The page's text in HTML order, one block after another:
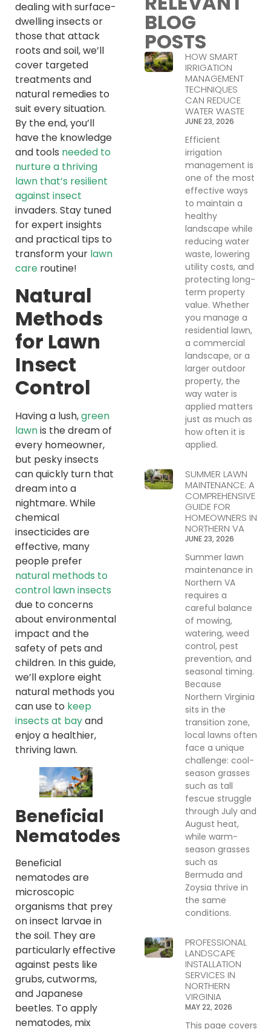
dealing with surface-
dwelling insects or
those that attack
roots and soil, we’ll
cover targeted
treatments and
natural remedies to
suit every situation.
By the end, you’ll
have the knowledge
and tools needed to
nurture a thriving
lawn that’s resilient
against insect
invaders. Stay tuned
for expert insights
and practical tips to
transform your lawn
care routine!
Natural
Methods
for Lawn
Insect
Control
Having a lush,green
lawnis the dream of
every homeowner,
but pesky insects
can quickly turn that
dream into a
nightmare. While
chemical
insecticides are
effective, many
people prefer
natural methods to
control lawn insects
due to concerns
about environmental
impact and the
safety of pets and
children. In this guide,
we’ll explore eight
natural methods you
can use to keep
insects at bayand
enjoy a healthier,
thriving lawn.
Beneficial
Nematodes
Beneficial
nematodes are
microscopic
organisms that prey
on insect larvae in
the soil. They are
particularly effective
against pests like
grubs, cutworms,
and Japanese
beetles. To apply
nematodes, mix
BLOG
POSTS
HOW SMART
IRRIGATION
MANAGEMENT
TECHNIQUES
CAN REDUCE
WATER WASTE
JUNE 23, 2026
Efficient
irrigation
management is
one of the most
effective ways
to maintain a
healthy
landscape while
reducing water
waste, lowering
utility costs, and
protecting long-
term property
value. Whether
you manage a
residential lawn,
a commercial
landscape, or a
larger outdoor
property, the
way water is
applied matters
just as much as
how often it is
applied.
SUMMER LAWN
MAINTENANCE: A
COMPREHENSIVE
GUIDE FOR
HOMEOWNERS IN
NORTHERN VA
JUNE 23, 2026
Summer lawn
maintenance in
Northern VA
requires a
careful balance
of mowing,
watering, weed
control, pest
prevention, and
seasonal timing.
Because
Northern Virginia
sits in the
transition zone,
local lawns often
face a unique
challenge: cool-
season grasses
such as tall
fescue struggle
through July and
August heat,
while warm-
season grasses
such as
Bermuda and
Zoysia thrive in
the same
conditions.
PROFESSIONAL
LANDSCAPE
INSTALLATION
SERVICES IN
NORTHERN
VIRGINIA
MAY 22, 2026
This page covers